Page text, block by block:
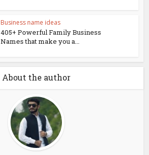
Business name ideas
405+ Powerful Family Business
Names that make you a...
About the author